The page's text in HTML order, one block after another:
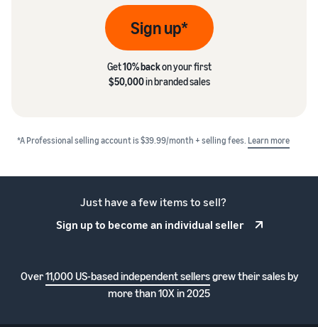
Sign up*
Get10% backon your first
$50,000in branded sales
*A Professional selling account is $39.99/month + selling fees. Learn more
Just have a few items to sell?
Sign up to become an individual seller
Over11,000 US-based independent sellersgrew their sales by
more than 10X in 2025